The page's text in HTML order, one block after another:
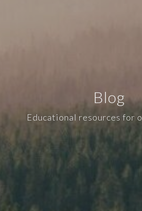
Blog
Educational resources for